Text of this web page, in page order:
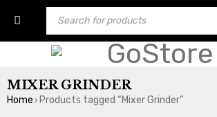
MIXER GRINDER
Home › Products tagged “Mixer Grinder”